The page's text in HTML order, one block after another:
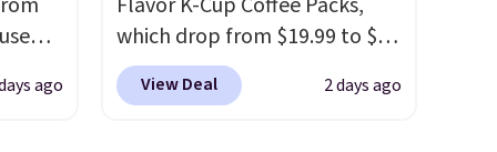
quick-dry towels for under $8
each are just two reasons to
see what else is hiding in this
ago
which drop from $19.99 to $10
when you apply our exclusive
coupon code BRADSDUOS
View Deal 2 days ago